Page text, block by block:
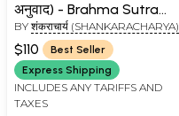
अनुवाद) - Brahma Sutra
with Shankaracharya's
Commentary, Kailash
Ashram Edition (Set of 2
Volumes)
BY शंकराचार्य (SHANKARACHARYA)
$110
Best Seller
Express Shipping
INCLUDES ANY TARIFFS AND
TAXES